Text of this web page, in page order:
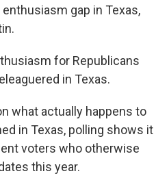
gap in Texas,
for Republicans
in Texas.
what actually happens to
in Texas, polling shows it
voters who otherwise
this year.